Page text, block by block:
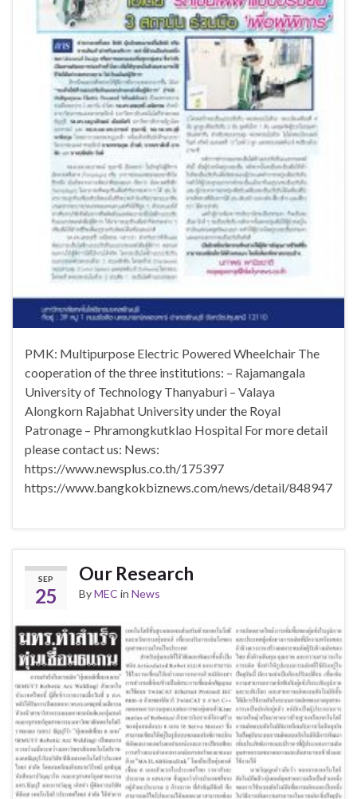
PMK: Multipurpose Electric Powered Wheelchair The
cooperation of the three institutions: – Rajamangala
University of Technology Thanyaburi – Valaya
Alongkorn Rajabhat University under the Royal
Patronage – Phramongkutklao Hospital For more detail
please contact us: News:
https://www.newsplus.co.th/175397
https://www.bangkokbiznews.com/news/detail/848947
SEP
25
Our Research
ByMEC in News